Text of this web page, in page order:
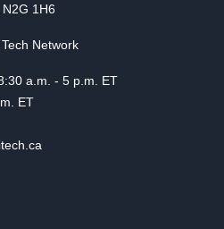
1H6
Network
a.m. - 5 p.m. ET
ET